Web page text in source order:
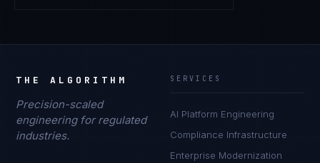
THE ALGORITHM
Precision-scaled
engineering for regulated
industries.
SERVICES
AI Platform Engineering
Compliance Infrastructure
Enterprise Modernization